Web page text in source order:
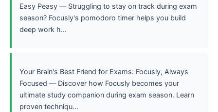
Easy Peasy — Struggling to stay on track during exam
season? Focusly's pomodoro timer helps you build
deep work h...
Your Brain's Best Friend for Exams: Focusly, Always
Focused — Discover how Focusly becomes your
ultimate study companion during exam season. Learn
proven techniqu...